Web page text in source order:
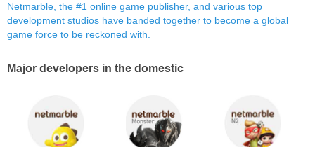
Netmarble, the #1 online game publisher, and various top
development studios have banded together to become a global
game force to be reckoned with.
Major developers in the domestic